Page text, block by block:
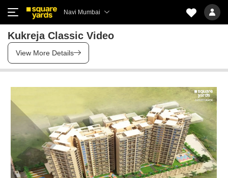
Navi Mumbai
Kukreja Classic Video
View More Details